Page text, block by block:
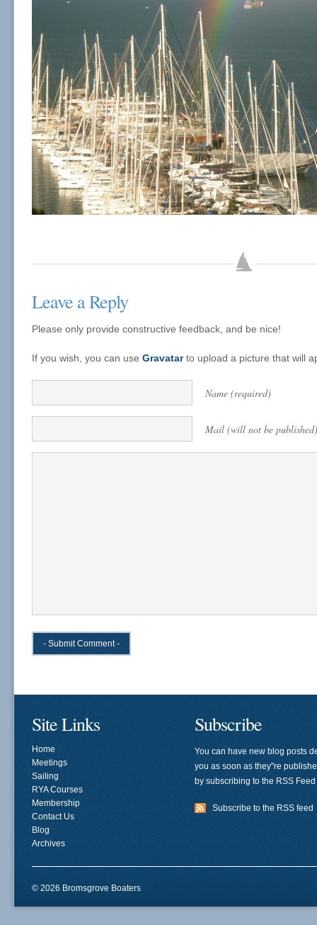
Leave a Reply
Please only provide constructive feedback, and be nice!
If you wish, you can use Gravatarto upload a picture that will
Name (required)
Mail (will not be
Site Links
Home
Meetings
Sailing
RYA Courses
Membership
Contact Us
Blog
Archives
Subscribe
You can have new blog posts
you as soon as they"re
by subscribing to the RSS
Subscribe to the RSS feed
© 2026 Bromsgrove Boaters